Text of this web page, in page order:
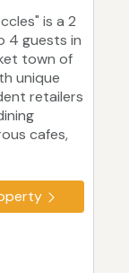
is a 2
4 guests in
town of
unique
retailers
cafes,